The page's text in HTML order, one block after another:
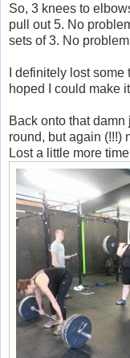
So, 3 knees to
pull out 5. No
sets of 3. No
I definitely lost
hoped I could make
Back onto that
round, but again (!!!)
Lost a little more